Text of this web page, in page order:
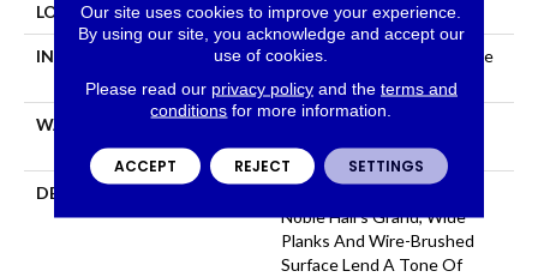
LOCATION Above, On, Below
INSTALLATION METHOD
Click-Lock|Nail Down|Staple
Down|Glue Down
WARRANTY
COMMERCIAL, 50 YEARS
DESCRIPTION
Noble Hall’s Grand, Wide
Planks And Wire-Brushed
Surface Lend A Tone Of
Our site uses cookies to improve your experience.
By using our site, you acknowledge and accept our
use of cookies.
Please read our privacy policyand the terms and
conditions for more information.
ACCEPT REJECT SETTINGS